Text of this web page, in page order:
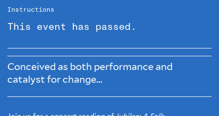
Instructions
This event has passed.
Conceived as both performance and
catalyst for change...